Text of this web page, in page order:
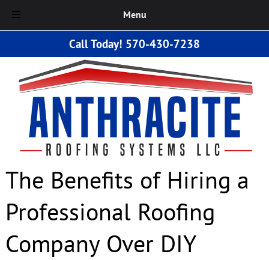
Menu
Call Today! 570-430-7238
The Benefits of Hiring a
Professional Roofing
Company Over DIY